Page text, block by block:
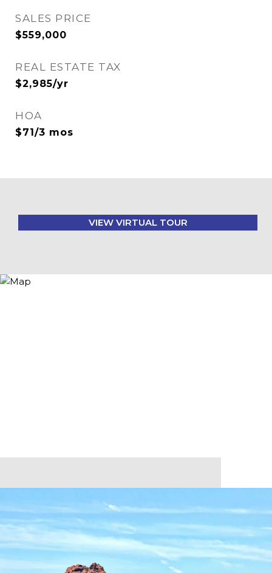
SALES PRICE
$559,000
REAL ESTATE TAX
$2,985/yr
HOA
$71/3 mos
VIEW VIRTUAL TOUR